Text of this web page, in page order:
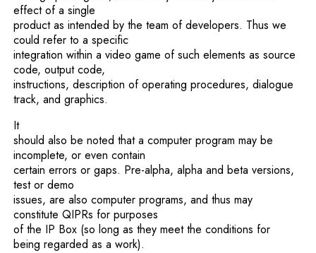
effect of a single
product as intended by the team of developers. Thus we
could refer to a specific
integration within a video game of such elements as source
code, output code,
instructions, description of operating procedures, dialogue
track, and graphics.
It
should also be noted that a computer program may be
incomplete, or even contain
certain errors or gaps. Pre-alpha, alpha and beta versions,
test or demo
issues, are also computer programs, and thus may
constitute QIPRs for purposes
of the IP Box (so long as they meet the conditions for
being regarded as a work).